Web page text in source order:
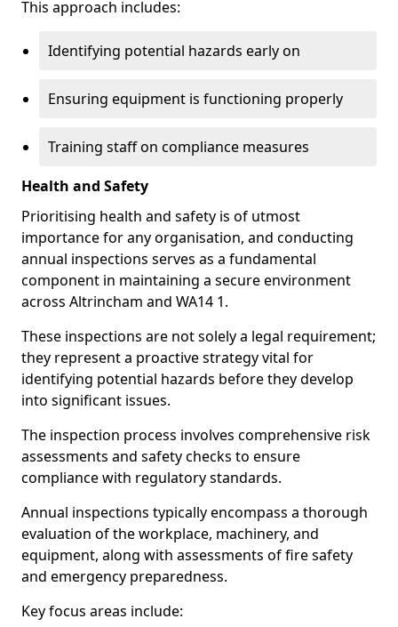
This approach includes:
Identifying potential hazards early on
Ensuring equipment is functioning properly
Training staff on compliance measures
Health and Safety
Prioritising health and safety is of utmost
importance for any organisation, and conducting
annual inspections serves as a fundamental
component in maintaining a secure environment
across Altrincham and WA14 1.
These inspections are not solely a legal requirement;
they represent a proactive strategy vital for
identifying potential hazards before they develop
into significant issues.
The inspection process involves comprehensive risk
assessments and safety checks to ensure
compliance with regulatory standards.
Annual inspections typically encompass a thorough
evaluation of the workplace, machinery, and
equipment, along with assessments of fire safety
and emergency preparedness.
Key focus areas include: